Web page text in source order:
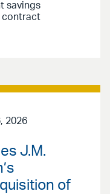
savings
contract
2026
J.M.
of